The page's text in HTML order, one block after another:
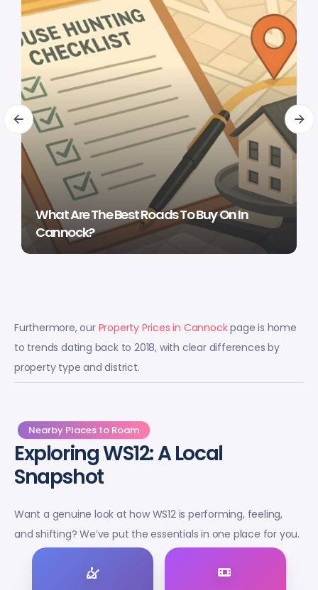
What Are The Best Roads To Buy On In
Cannock?
Furthermore, our Property Prices in Cannockpage is home
to trends dating back to 2018, with clear differences by
property type and district.
Nearby Places to Roam
Exploring WS12: A Local
Snapshot
Want a genuine look at how WS12 is performing, feeling,
and shifting? We’ve put the essentials in one place for you.